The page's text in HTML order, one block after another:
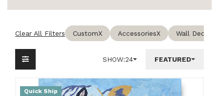
SHOW:24 FEATURED
Clear All Filters CustomX AccessoriesX Wall Decor
Quick Ship